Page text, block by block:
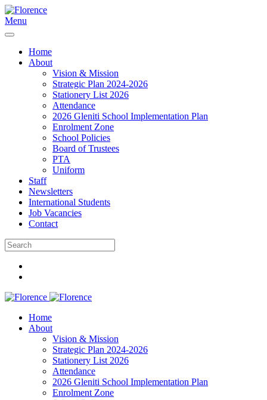
Menu
Home
About
Vision & Mission
Strategic Plan 2024-2026
Stationery List 2026
Attendance
2026 Gleniti School Implementation Plan
Enrolment Zone
School Policies
Board of Trustees
PTA
Uniform
Staff
Newsletters
International Students
Job Vacancies
Contact
Home
About
Vision & Mission
Strategic Plan 2024-2026
Stationery List 2026
Attendance
2026 Gleniti School Implementation Plan
Enrolment Zone